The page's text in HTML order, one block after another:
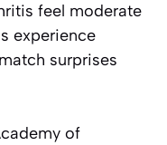
feel moderate
experience
surprises
of